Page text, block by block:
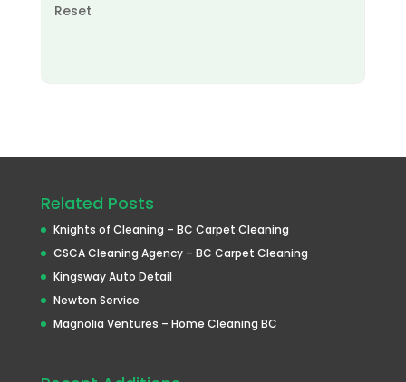
Reset
Related Posts
Knights of Cleaning – BC Carpet Cleaning
CSCA Cleaning Agency – BC Carpet Cleaning
Kingsway Auto Detail
Newton Service
Magnolia Ventures – Home Cleaning BC